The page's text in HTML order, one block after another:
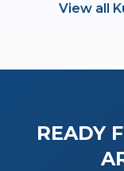
View all
READY